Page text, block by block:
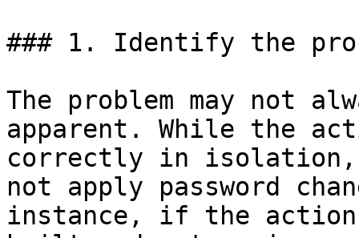
### 1. Identify the
The problem may not
apparent. While the
correctly in isolation,
not apply password
instance, if the